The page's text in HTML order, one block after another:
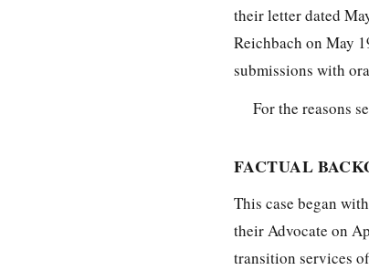
their letter dated
Reichbach on May
submissions with
For the reasons
FACTUAL
This case began
their Advocate on
transition services